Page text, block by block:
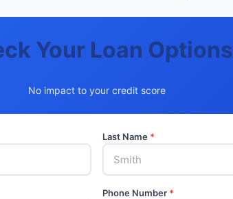
Your Loan Options
No impact to your credit score
Last Name *
Phone Number *